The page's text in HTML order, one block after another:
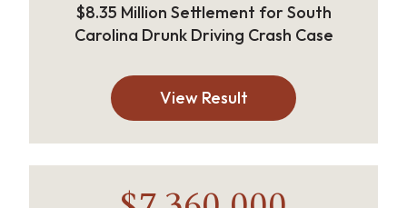
$8.35 Million Settlement for South
Carolina Drunk Driving Crash Case
View Result